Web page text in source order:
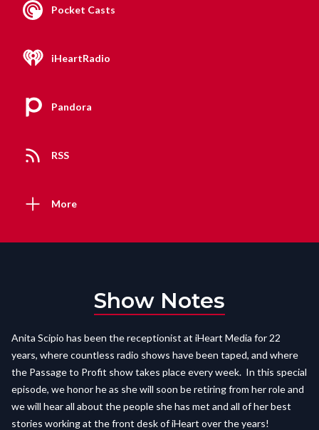
Pocket Casts
iHeartRadio
Pandora
RSS
More
Show Notes
Anita Scipio has been the receptionist at iHeart Media for 22
years, where countless radio shows have been taped, and where
the Passage to Profit show takes place every week. In this special
episode, we honor he as she will soon be retiring from her role and
we will hear all about the people she has met and all of her best
stories working at the front desk of iHeart over the years!